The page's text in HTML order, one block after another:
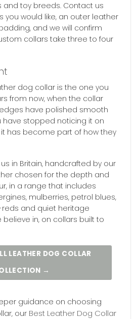
and toy breeds. Contact us
you would like, an outer leather
and we will confirm
collars take three to four
dog collar is the one you
from now, when the collar
have polished smooth
have stopped noticing it on
has become part of how they
in Britain, handcrafted by our
chosen for the depth and
in a range that includes
mulberries, petrol blues,
reds and quiet heritage
believe in, on collars built to
LEATHER DOG COLLAR
→
guidance on choosing
our Best Leather Dog Collar